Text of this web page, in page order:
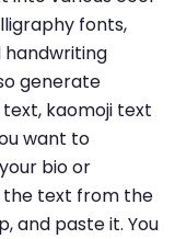
fonts,
handwriting
generate
kaomoji text
want to
bio or
the text from the
and paste it. You